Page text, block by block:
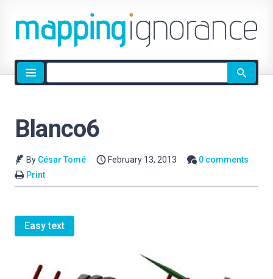
Site
search
Blanco6
By César Tomé February 13, 2013
0 comments
Print
Easy text